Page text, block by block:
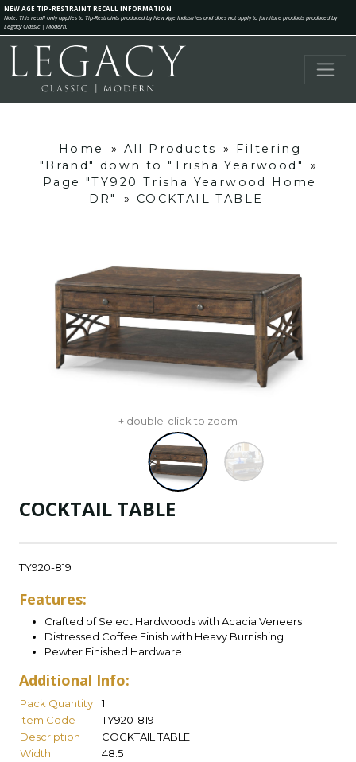
NEW AGE TIP-RESTRAINT RECALL INFORMATION
Note: This recall only applies to Tip-Restraints produced by New Age Industries and does not apply to furniture products produced by
Legacy Classic | Modern.
Home » All Products »
Filtering
"Brand" down to "Trisha Yearwood"
»
Page "TY920 Trisha Yearwood Home
DR"
» COCKTAIL TABLE
+ double-click to zoom
COCKTAIL TABLE
TY920-819
Features:
Crafted of Select Hardwoods with Acacia Veneers
Distressed Coffee Finish with Heavy Burnishing
Pewter Finished Hardware
Additional Info:
Pack Quantity
1
Item Code
TY920-819
Description
COCKTAIL TABLE
Width
48.5